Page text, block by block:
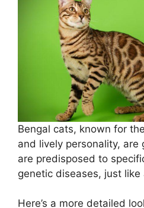
Bengal cats, known for
and lively personality, are
are predisposed to
genetic diseases, just
Here’s a more detailed